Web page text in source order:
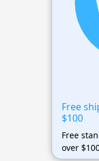
Free
$100
Free
over